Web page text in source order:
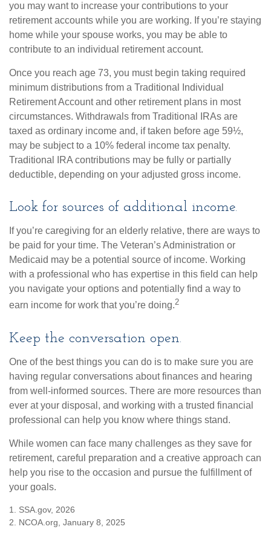
you may want to increase your contributions to your
retirement accounts while you are working. If you’re staying
home while your spouse works, you may be able to
contribute to an individual retirement account.
Once you reach age 73, you must begin taking required
minimum distributions from a Traditional Individual
Retirement Account and other retirement plans in most
circumstances. Withdrawals from Traditional IRAs are
taxed as ordinary income and, if taken before age 59½,
may be subject to a 10% federal income tax penalty.
Traditional IRA contributions may be fully or partially
deductible, depending on your adjusted gross income.
Look for sources of additional income.
If you’re caregiving for an elderly relative, there are ways to
be paid for your time. The Veteran’s Administration or
Medicaid may be a potential source of income. Working
with a professional who has expertise in this field can help
you navigate your options and potentially find a way to
earn income for work that you’re doing.2
Keep the conversation open.
One of the best things you can do is to make sure you are
having regular conversations about finances and hearing
from well-informed sources. There are more resources than
ever at your disposal, and working with a trusted financial
professional can help you know where things stand.
While women can face many challenges as they save for
retirement, careful preparation and a creative approach can
help you rise to the occasion and pursue the fulfillment of
your goals.
1. SSA.gov, 2026
2. NCOA.org, January 8, 2025